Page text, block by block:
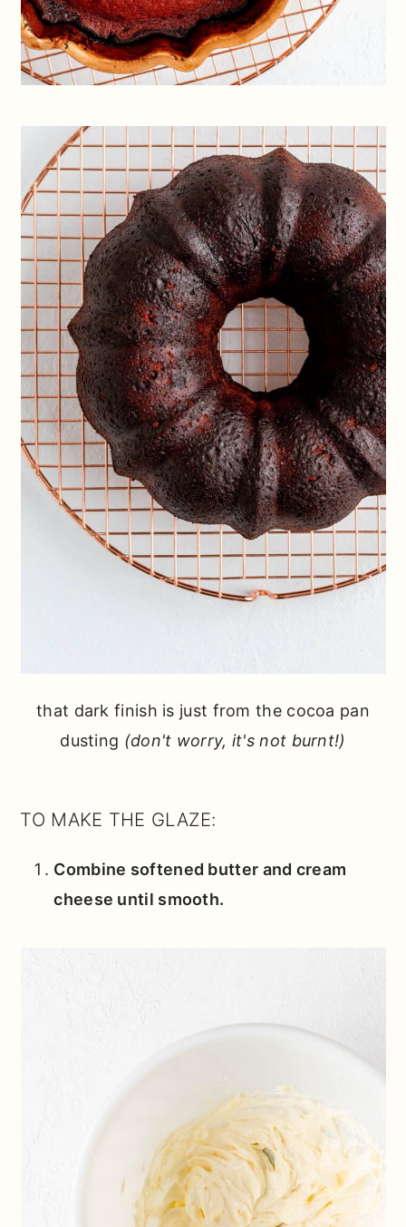
that dark finish is just from the cocoa pan
dusting (don't worry, it's not burnt!)
TO MAKE THE GLAZE:
Combine softened butter and cream
cheese until smooth.